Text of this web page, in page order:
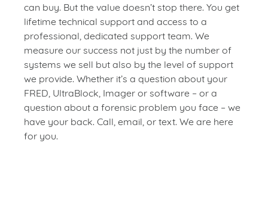
can buy. But the value doesn’t stop there. You get
lifetime technical support and access to a
professional, dedicated support team. We
measure our success not just by the number of
systems we sell but also by the level of support
we provide. Whether it’s a question about your
FRED, UltraBlock, Imager or software – or a
question about a forensic problem you face – we
have your back. Call, email, or text. We are here
for you.